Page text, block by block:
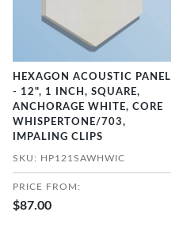
HEXAGON ACOUSTIC PANEL
- 12", 1 INCH, SQUARE,
ANCHORAGE WHITE, CORE
WHISPERTONE/703,
IMPALING CLIPS
SKU: HP121SAWHWIC
PRICE FROM:
$87.00